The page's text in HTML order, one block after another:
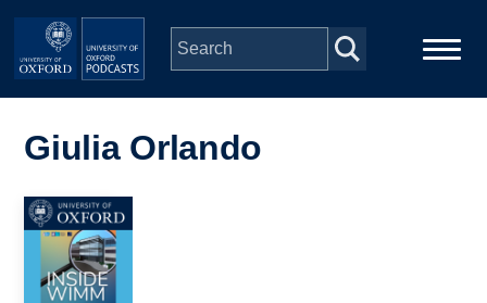
Skip to main content
navigation
People
Giulia Orlando
Image